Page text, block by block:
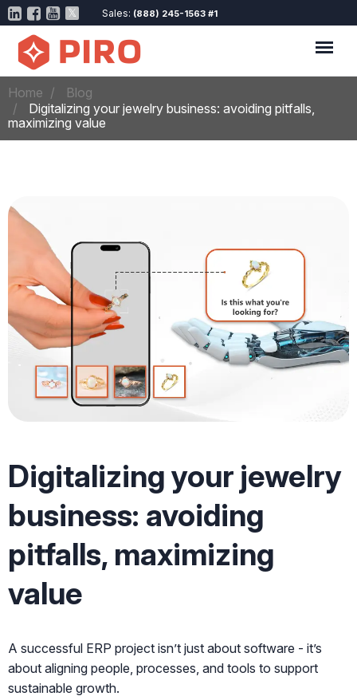
Sales: (888) 245-1563 #1
Home
Blog
Digitalizing your jewelry business: avoiding pitfalls,
maximizing value
Digitalizing your jewelry
business: avoiding
pitfalls, maximizing
value
A successful ERP project isn’t just about software - it’s
about aligning people, processes, and tools to support
sustainable growth.